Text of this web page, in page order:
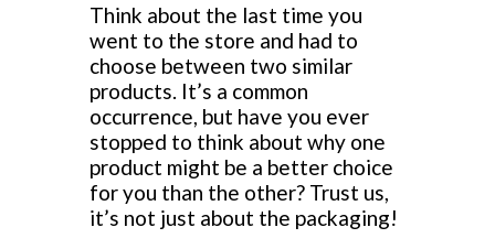
Think about the last time you
went to the store and had to
choose between two similar
products. It’s a common
occurrence, but have you ever
stopped to think about why one
product might be a better choice
for you than the other? Trust us,
it’s not just about the packaging!